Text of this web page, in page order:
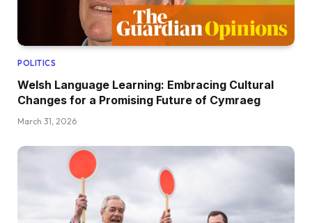
POLITICS
Welsh Language Learning: Embracing Cultural
Changes for a Promising Future of Cymraeg
March 31, 2026